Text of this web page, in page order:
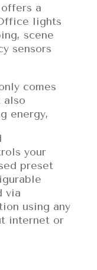
a
lights
scene
sensors
comes
energy,
your
preset
via
using any
internet or